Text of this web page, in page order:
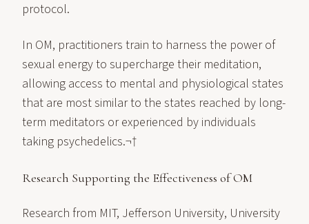
protocol.
In OM, practitioners train to harness the power of
sexual energy to supercharge their meditation,
allowing access to mental and physiological states
that are most similar to the states reached by long-
term meditators or experienced by individuals
taking psychedelics.¬†
Research Supporting the Effectiveness of OM
Research from MIT, Jefferson University, University